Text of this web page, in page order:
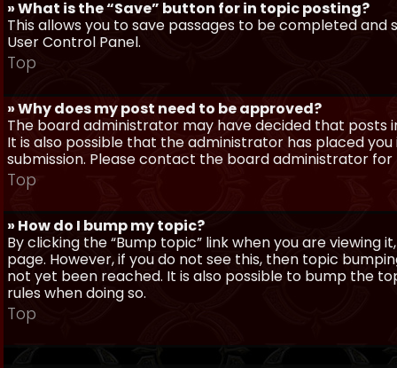
» What is the “Save” button for in topic posting?
This allows you to save passages to be completed
User Control Panel.
Top
» Why does my post need to be approved?
The board administrator may have decided that posts
It is also possible that the administrator has placed
submission. Please contact the board administrator
Top
» How do I bump my topic?
By clicking the “Bump topic” link when you are
page. However, if you do not see this, then topic
not yet been reached. It is also possible to bump the
rules when doing so.
Top